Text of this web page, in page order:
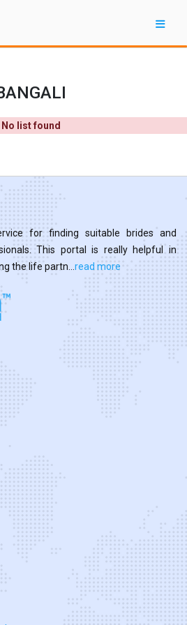
No list found
for finding suitable brides and
This portal is really helpful in
the life partn... read more